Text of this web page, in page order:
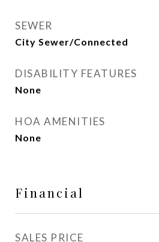
SEWER
City Sewer/Connected
DISABILITY FEATURES
None
HOA AMENITIES
None
Financial
SALES PRICE